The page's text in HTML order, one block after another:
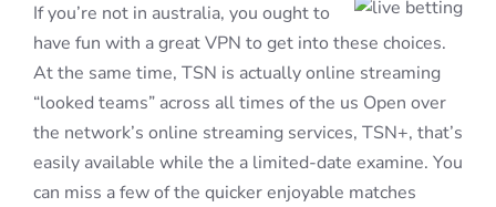
If you’re not in australia, you ought to
have fun with a great VPN to get into these choices.
At the same time, TSN is actually online streaming
“looked teams” across all times of the us Open over
the network’s online streaming services, TSN+, that’s
easily available while the a limited-date examine. You
can miss a few of the quicker enjoyable matches